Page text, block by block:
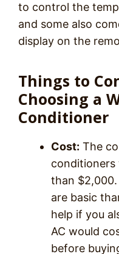
to control the
and some also
display on the
Things to
Choosing a
Conditioner
Cost: The
conditioners
than
are basic
help if you
AC would
before